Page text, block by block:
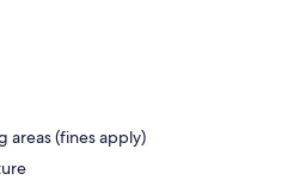
areas (fines apply)